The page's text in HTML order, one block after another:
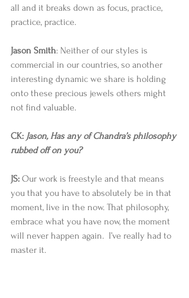
all and it breaks down as focus, practice,
practice, practice.
Jason Smith: Neither of our styles is
commercial in our countries, so another
interesting dynamic we share is holding
onto these precious jewels others might
not find valuable.
CK: Jason, Has any of Chandra’s philosophy
rubbed off on you?
JS: Our work is freestyle and that means
you that you have to absolutely be in that
moment, live in the now. That philosophy,
embrace what you have now, the moment
will never happen again.  I’ve really had to
master it.